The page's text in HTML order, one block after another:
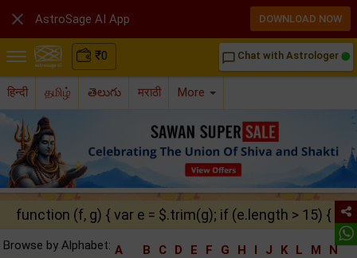
₹0 chat_bubble_outline Chat with Astrologer
हिन्दी தமிழ் తెలుగు मराठी More
function (f, g) { var e = $.trim(g); if (e.length > 15) {
Browse by Alphabet: A B C D E F G H I J K L M
N
 AstroSage AI App DOWNLOAD NOW